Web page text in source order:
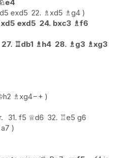
♘e4
exd5 22. ♗xd5 ♗g4
xd5 exd5 24. bxc3 ♗f6
27. ♖db1 ♗h4 28. ♗g3 ♗xg3
h2 ♗xg4−+
31. f5 ♕d6 32. ♖e5 g6
a7